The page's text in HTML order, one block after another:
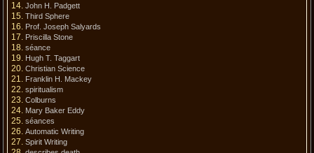
John H. Padgett
Third Sphere
Prof. Joseph Salyards
Priscilla Stone
séance
Hugh T. Taggart
Christian Science
Franklin H. Mackey
spiritualism
Colburns
Mary Baker Eddy
séances
Automatic Writing
Spirit Writing